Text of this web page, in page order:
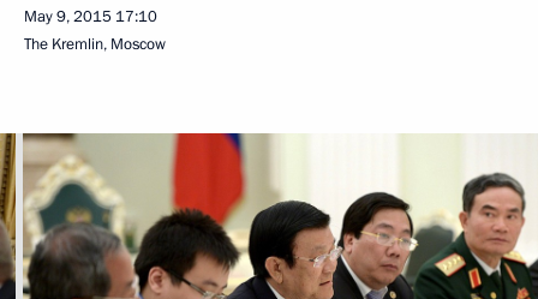
May 9, 2015 17:10
The Kremlin, Moscow